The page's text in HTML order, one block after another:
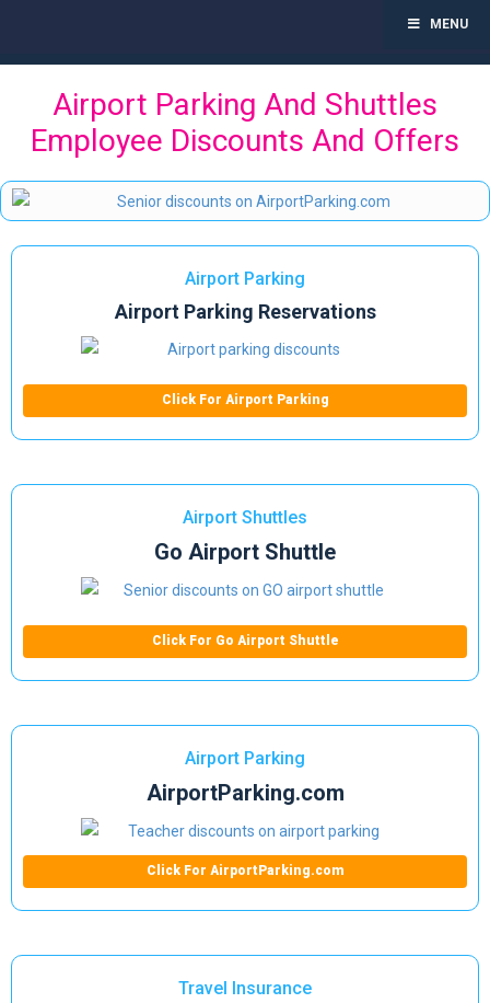
content
Airport Parking And Shuttles
Employee Discounts And Offers
Airport Parking
Airport Parking Reservations
Click For Airport Parking
Airport Shuttles
Go Airport Shuttle
Click For Go Airport Shuttle
Airport Parking
AirportParking.com
Click For AirportParking.com
Travel Insurance
MENU